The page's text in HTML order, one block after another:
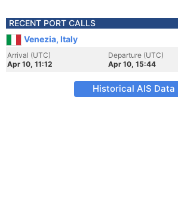
RECENT PORT CALLS
Venezia, Italy
Arrival (UTC)
Apr 10, 11:12
Departure (UTC)
Apr 10, 15:44
Historical AIS Data